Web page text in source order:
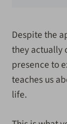
Despite the
they actually
presence to
teaches us
life.